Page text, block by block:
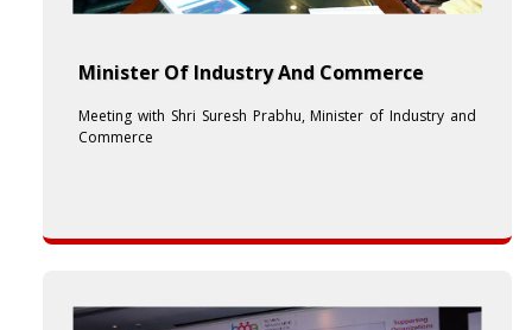
Minister Of Industry And Commerce
Meeting with Shri Suresh Prabhu, Minister of Industry and
Commerce